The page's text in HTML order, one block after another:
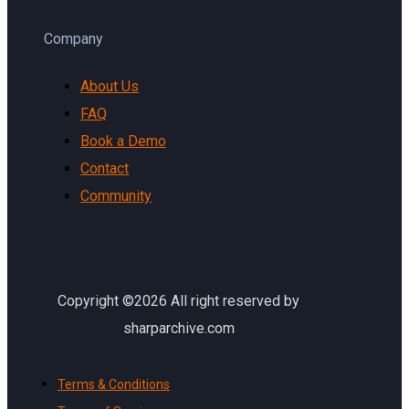
Company
About Us
FAQ
Book a Demo
Contact
Community
Copyright ©2026 All right reserved by
sharparchive.com
Terms & Conditions